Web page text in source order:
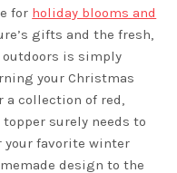
for holiday blooms and
gifts and the fresh,
outdoors is simply
your Christmas
a collection of red,
surely needs to
your favorite winter
design to the